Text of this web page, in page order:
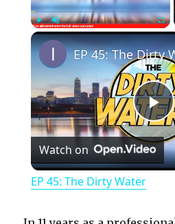
PlayUnmute
P
l
Watch on
EP 45: The Dirty Water